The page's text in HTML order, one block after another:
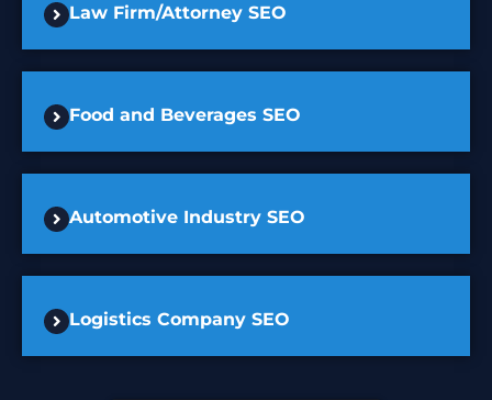
Law Firm/Attorney SEO
Food and Beverages SEO
Automotive Industry SEO
Logistics Company SEO